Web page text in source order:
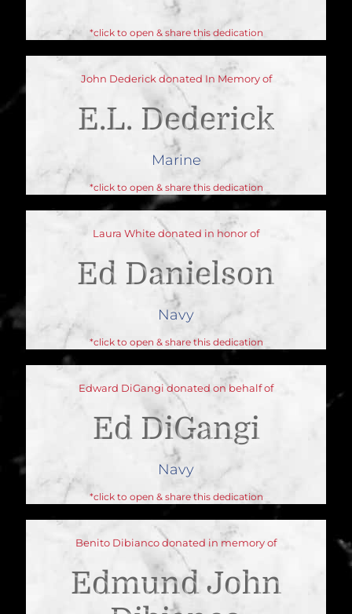
*click to open & share this dedication
John Dederick donated In Memory of
E.L. Dederick
Marine
*click to open & share this dedication
Laura White donated in honor of
Ed Danielson
Navy
*click to open & share this dedication
Edward DiGangi donated on behalf of
Ed DiGangi
Navy
*click to open & share this dedication
Benito Dibianco donated in memory of
Edmund John